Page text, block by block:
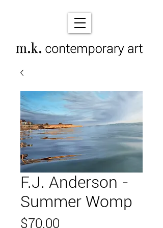
F.J. Anderson -
Summer Womp
$70.00